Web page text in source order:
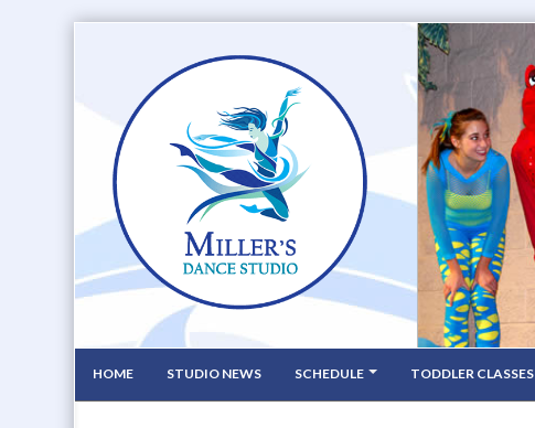
HOME STUDIO NEWS SCHEDULE TODDLER CLASSES